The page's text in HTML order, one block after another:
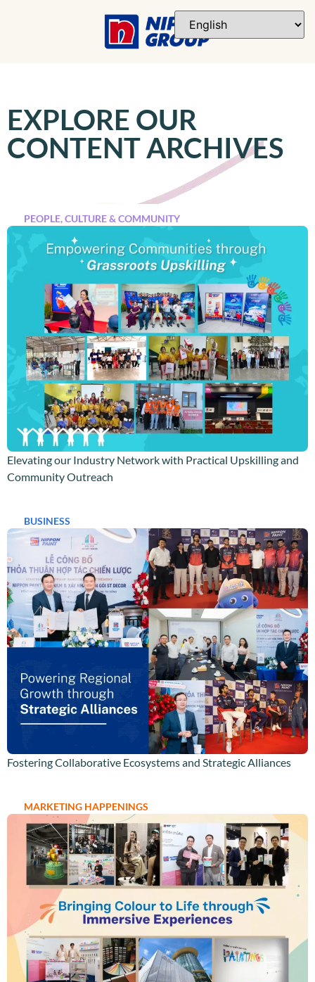
EXPLORE OUR
CONTENT ARCHIVES
PEOPLE, CULTURE & COMMUNITY
Elevating our Industry Network with Practical Upskilling and
Community Outreach
BUSINESS
Fostering Collaborative Ecosystems and Strategic Alliances
MARKETING HAPPENINGS